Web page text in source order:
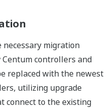
necessary migration
controllers and
replaced with the newest
utilizing upgrade
connect to the existing